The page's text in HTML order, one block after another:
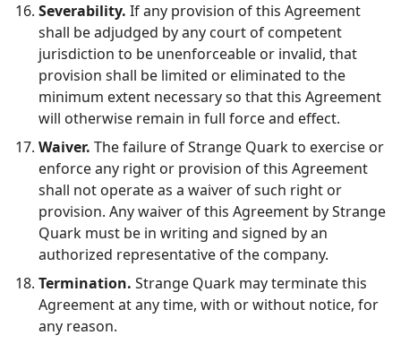
Severability. If any provision of this Agreement
shall be adjudged by any court of competent
jurisdiction to be unenforceable or invalid, that
provision shall be limited or eliminated to the
minimum extent necessary so that this Agreement
will otherwise remain in full force and effect.
Waiver. The failure of Strange Quark to exercise or
enforce any right or provision of this Agreement
shall not operate as a waiver of such right or
provision. Any waiver of this Agreement by Strange
Quark must be in writing and signed by an
authorized representative of the company.
Termination. Strange Quark may terminate this
Agreement at any time, with or without notice, for
any reason.